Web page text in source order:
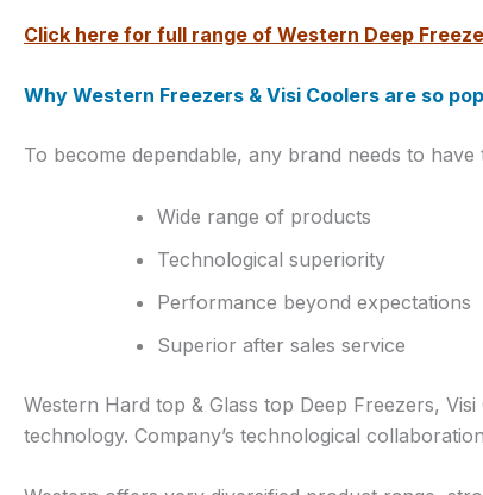
Click here for full range of Western Deep
Why Western Freezers & Visi Coolers are so
To become dependable, any brand needs to have
Wide range of products
Technological superiority
Performance beyond expectations
Superior after sales service
Western Hard top & Glass top Deep Freezers,
technology. Company’s technological